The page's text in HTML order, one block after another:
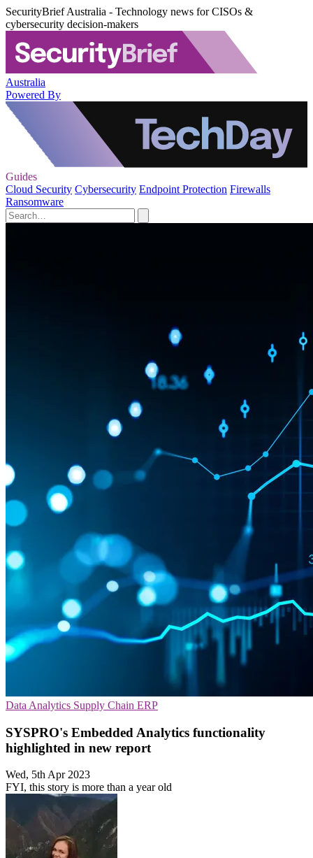
SecurityBrief Australia - Technology news for CISOs &
cybersecurity decision-makers
Australia
Powered By
Guides
Cloud Security Cybersecurity Endpoint Protection Firewalls
Ransomware
Data Analytics Supply Chain ERP
SYSPRO's Embedded Analytics functionality
highlighted in new report
Wed, 5th Apr 2023
FYI, this story is more than a year old